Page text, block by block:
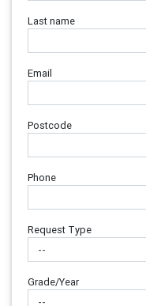
Last name
Email
Postcode
Phone
Request Type
Grade/Year